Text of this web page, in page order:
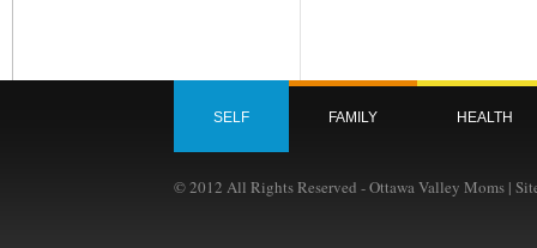
SELF FAMILY HEALTH
© 2012 All Rights Reserved - Ottawa Valley Moms |